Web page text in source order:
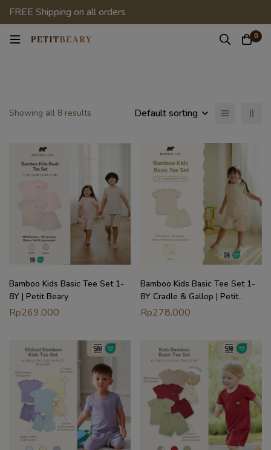
FREE Shipping on all orders
0
Showing all 8 results Default sorting
Bamboo Kids Basic Tee Set 1-
8Y | Petit Beary
Rp269.000
Bamboo Kids Basic Tee Set 1-
8Y Cradle & Gallop | Petit
Beary
Rp278.000